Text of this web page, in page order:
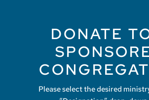
DONATE
Please select the desired